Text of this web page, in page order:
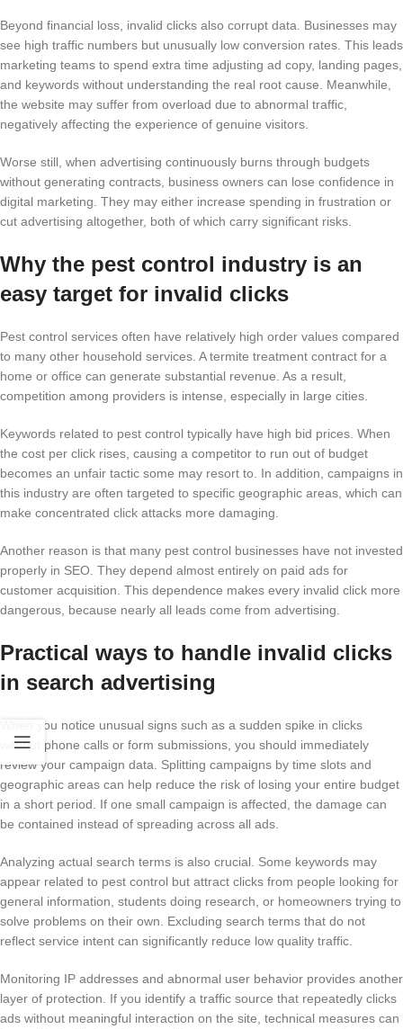
Beyond financial loss, invalid clicks also corrupt data. Businesses may
see high traffic numbers but unusually low conversion rates. This leads
marketing teams to spend extra time adjusting ad copy, landing pages,
and keywords without understanding the real root cause. Meanwhile,
the website may suffer from overload due to abnormal traffic,
negatively affecting the experience of genuine visitors.
Worse still, when advertising continuously burns through budgets
without generating contracts, business owners can lose confidence in
digital marketing. They may either increase spending in frustration or
cut advertising altogether, both of which carry significant risks.
Why the pest control industry is an
easy target for invalid clicks
Pest control services often have relatively high order values compared
to many other household services. A termite treatment contract for a
home or office can generate substantial revenue. As a result,
competition among providers is intense, especially in large cities.
Keywords related to pest control typically have high bid prices. When
the cost per click rises, causing a competitor to run out of budget
becomes an unfair tactic some may resort to. In addition, campaigns in
this industry are often targeted to specific geographic areas, which can
make concentrated click attacks more damaging.
Another reason is that many pest control businesses have not invested
properly in SEO. They depend almost entirely on paid ads for
customer acquisition. This dependence makes every invalid click more
dangerous, because nearly all leads come from advertising.
Practical ways to handle invalid clicks
in search advertising
When you notice unusual signs such as a sudden spike in clicks
without phone calls or form submissions, you should immediately
review your campaign data. Splitting campaigns by time slots and
geographic areas can help reduce the risk of losing your entire budget
in a short period. If one small campaign is affected, the damage can
be contained instead of spreading across all ads.
Analyzing actual search terms is also crucial. Some keywords may
appear related to pest control but attract clicks from people looking for
general information, students doing research, or homeowners trying to
solve problems on their own. Excluding search terms that do not
reflect service intent can significantly reduce low quality traffic.
Monitoring IP addresses and abnormal user behavior provides another
layer of protection. If you identify a traffic source that repeatedly clicks
ads without meaningful interaction on the site, technical measures can